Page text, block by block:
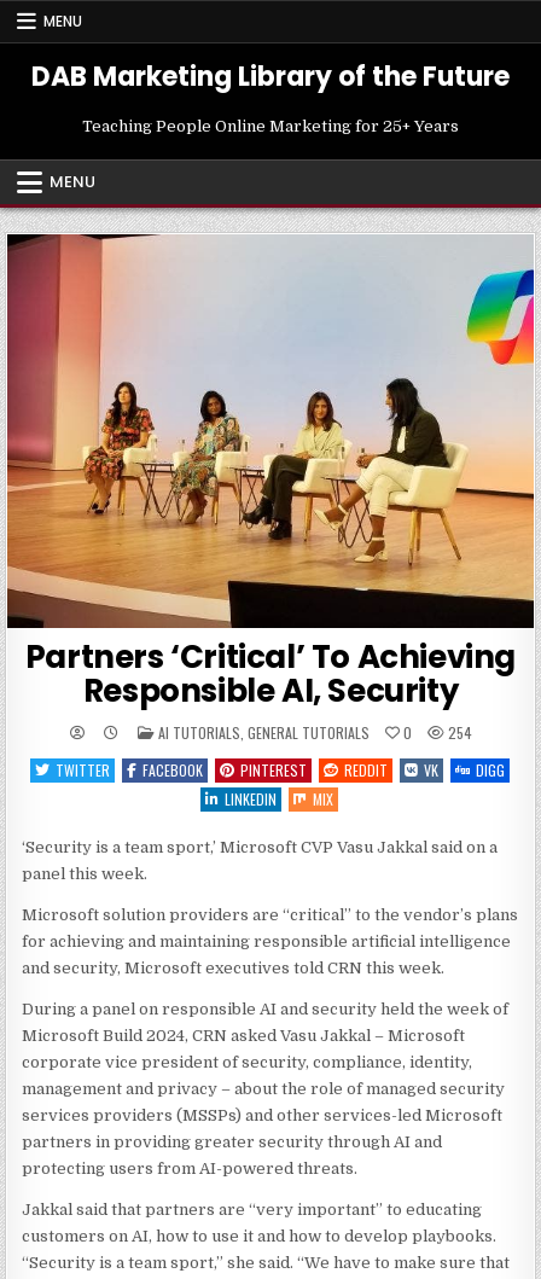
Skip
MENU
DAB Marketing Library of the Future
Teaching People Online Marketing for 25+ Years
MENU
Partners ‘Critical’ To Achieving
Responsible AI, Security
POSTED
IN
AI TUTORIALS GENERAL TUTORIALS 0
254
TWITTER
FACEBOOK PINTEREST REDDIT VK
DIGG
LINKEDIN
MIX
‘Security is a team sport,’ Microsoft CVP Vasu Jakkal said on a
panel this week.
Microsoft solution providers are “critical” to the vendor’s plans
for achieving and maintaining responsible artificial intelligence
and security, Microsoft executives told CRN this week.
During a panel on responsible AI and security held the week of
Microsoft Build 2024, CRN asked Vasu Jakkal – Microsoft
corporate vice president of security, compliance, identity,
management and privacy – about the role of managed security
services providers (MSSPs) and other services-led Microsoft
partners in providing greater security through AI and
protecting users from AI-powered threats.
Jakkal said that partners are “very important” to educating
customers on AI, how to use it and how to develop playbooks.
“Security is a team sport,” she said. “We have to make sure that